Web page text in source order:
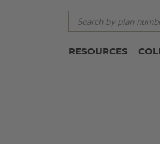
RESOURCES